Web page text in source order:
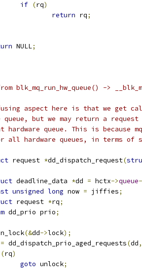
if (rq)
return rq;
NULL;
blk_mq_run_hw_queue() ->
aspect here is that we get
queue, but we may return a
queue. This is because
all hardware queues, in terms of
request *dd_dispatch_request(
deadline_data *dd = hctx->queue
unsigned long now = jiffies;
request *rq;
dd_prio prio;
(&dd->lock);
= dd_dispatch_prio_aged_requests(dd,
(rq)
goto unlock;